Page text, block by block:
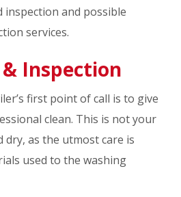
inspection and possible
services.
& Inspection
first point of call is to give
clean. This is not your
dry, as the utmost care is
used to the washing